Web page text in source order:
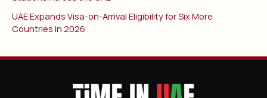
UAE Expands Visa-on-Arrival Eligibility for Six More
Countries in 2026